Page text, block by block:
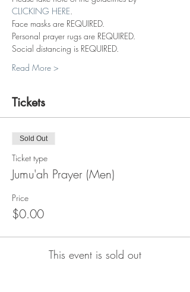
CLICKING HERE.
Face masks are REQUIRED.
Personal prayer rugs are REQUIRED.
Social distancing is REQUIRED.
Read More >
Tickets
Sold Out
Ticket type
Jumu'ah Prayer (Men)
Price
$0.00
This event is sold out